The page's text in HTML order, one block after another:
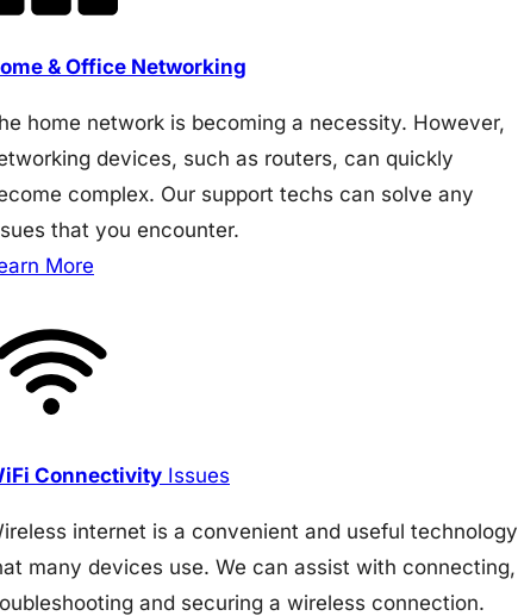
& Office Networking
home network is becoming a necessity. However,
devices, such as routers, can quickly
complex. Our support techs can solve any
that you encounter.
More
Connectivity Issues
internet is a convenient and useful technology
many devices use. We can assist with connecting,
and securing a wireless connection.